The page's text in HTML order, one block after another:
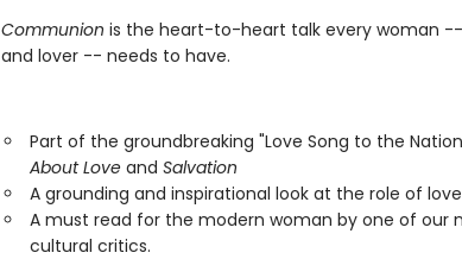
Communion is the heart-to-heart talk every woman
and lover -- needs to have.
Part of the groundbreaking "Love Song to the
About Loveand Salvation
A grounding and inspirational look at the role of
A must read for the modern woman by one of our
cultural critics.